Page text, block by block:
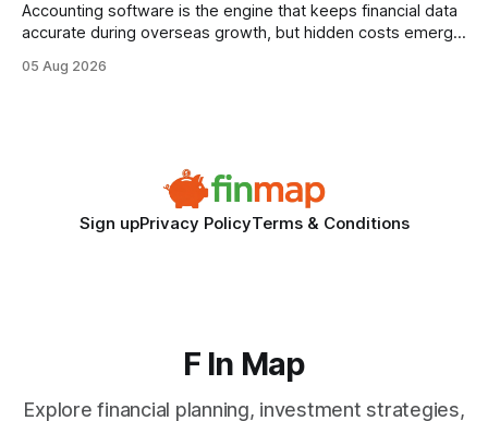
Accounting software is the engine that keeps financial data
accurate during overseas growth, but hidden costs emerge
1 in 5 small businesses struggles to survive their first year
05 Aug 2026
Sign upPrivacy PolicyTerms & Conditions
F In Map
Explore financial planning, investment strategies,